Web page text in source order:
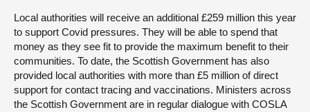
Local authorities will receive an additional £259 million this year
to support Covid pressures. They will be able to spend that
money as they see fit to provide the maximum benefit to their
communities. To date, the Scottish Government has also
provided local authorities with more than £5 million of direct
support for contact tracing and vaccinations. Ministers across
the Scottish Government are in regular dialogue with COSLA